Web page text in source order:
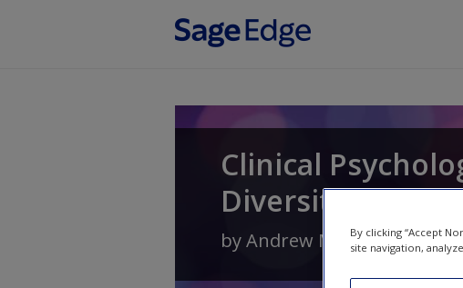
Clinical
Diversity
byAndrew M. Pomerantz
By clicking “Accept
site navigation,